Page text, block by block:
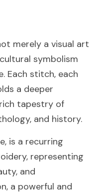
merely a visual art
symbolism
Each stitch, each
a deeper
tapestry of
and history.
is a recurring
representing
and
a powerful and